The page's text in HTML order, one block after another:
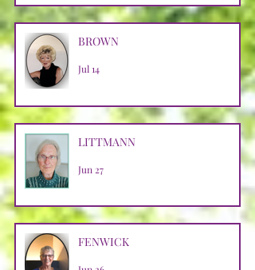
BROWN
Jul 14
LITTMANN
Jun 27
FENWICK